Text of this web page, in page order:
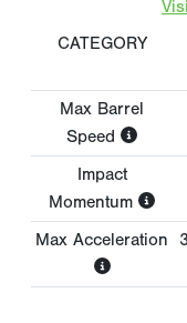
CATEGORY
Max Barrel
Speed
Impact
Momentum
Max Acceleration